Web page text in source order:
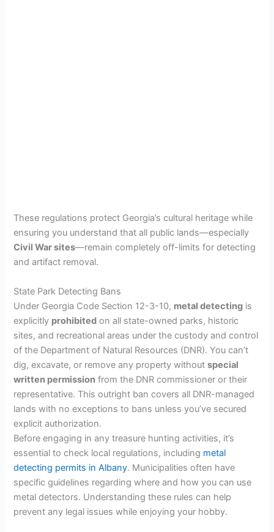
These regulations protect Georgia’s cultural heritage while
ensuring you understand that all public lands—especially
Civil War sites—remain completely off-limits for detecting
and artifact removal.
State Park Detecting Bans
Under Georgia Code Section 12-3-10, metal detecting is
explicitly prohibited on all state-owned parks, historic
sites, and recreational areas under the custody and control
of the Department of Natural Resources (DNR). You can’t
dig, excavate, or remove any property withoutspecial
written permission from the DNR commissioner or their
representative. This outright ban covers all DNR-managed
lands with no exceptions to bans unless you’ve secured
explicit authorization.
Before engaging in any treasure hunting activities, it’s
essential to check local regulations, including metal
detecting permits in Albany. Municipalities often have
specific guidelines regarding where and how you can use
metal detectors. Understanding these rules can help
prevent any legal issues while enjoying your hobby.